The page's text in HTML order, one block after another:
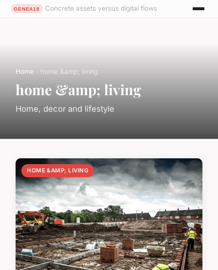
Concrete assets versus digital flows
Home › home &amp; living
home &amp; living
Home, decor and lifestyle
HOME &AMP; LIVING